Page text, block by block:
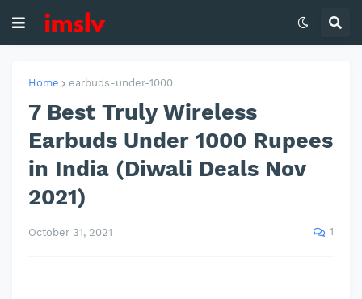
Home earbuds-under-1000
7 Best Truly Wireless
Earbuds Under 1000 Rupees
in India (Diwali Deals Nov
2021)
October 31, 2021 1